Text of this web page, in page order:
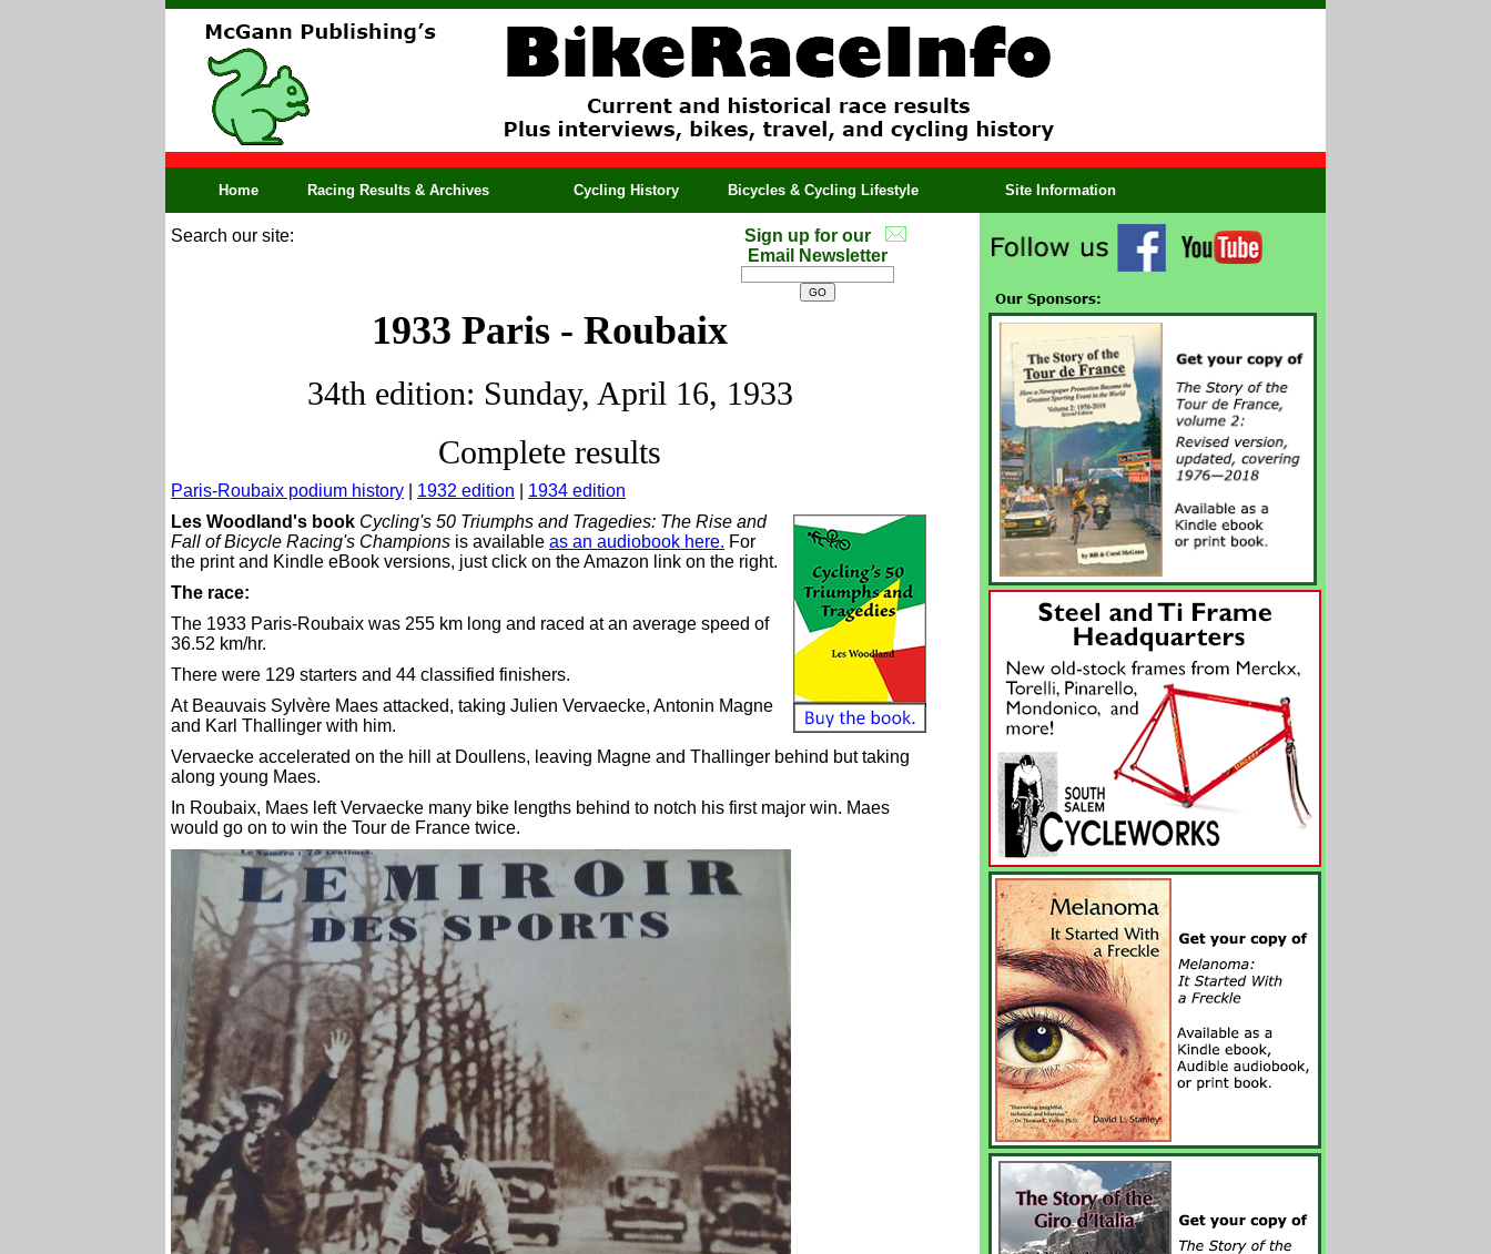
Home Racing Results & Archives Cycling History Bicycles & Cycling Lifestyle Site Information
Search our site:
Sign up for our
Email Newsletter
1933 Paris - Roubaix
34th edition: Sunday, April 16, 1933
Complete results
Paris-Roubaix podium history 1932 edition
1934 edition
Les Woodland's book Cycling's 50 Triumphs and Tragedies: The Rise and
Fall of Bicycle Racing's Champions is available as an audiobook here. For
the print and Kindle eBook versions, just click on the Amazon link on the right.
The race:
The 1933 Paris-Roubaix was 255 km long and raced at an average speed of
36.52 km/hr.
There were 129 starters and 44 classified finishers.
At Beauvais Sylvère Maes attacked, taking Julien Vervaecke, Antonin Magne
and Karl Thallinger with him.
Vervaecke accelerated on the hill at Doullens, leaving Magne and Thallinger behind but taking
along young Maes.
In Roubaix, Maes left Vervaecke many bike lengths behind to notch his first major win. Maes
would go on to win the Tour de France twice.